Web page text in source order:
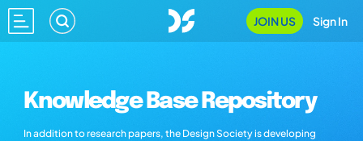
JOIN US Sign In
Knowledge Base Repository
In addition to research papers, the Design Society is developing